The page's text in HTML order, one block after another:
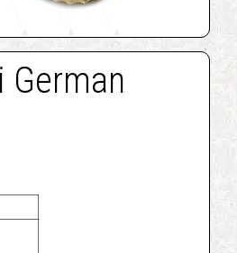
German